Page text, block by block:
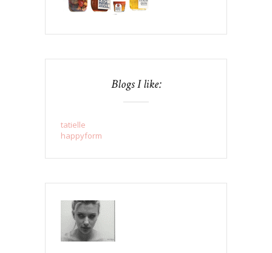
Blogs I like:
tatielle
happyform